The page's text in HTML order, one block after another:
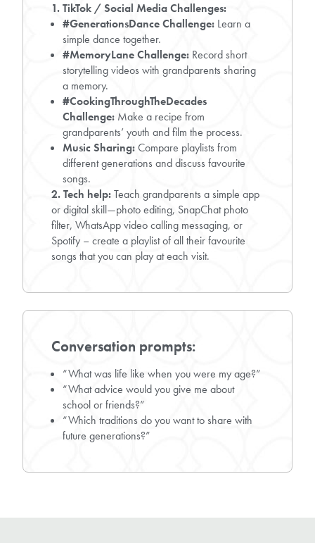
1. TikTok / Social Media Challenges:
#GenerationsDance Challenge: Learn a
simple dance together.
#MemoryLane Challenge: Record short
storytelling videos with grandparents sharing
a memory.
#CookingThroughTheDecades
Challenge: Make a recipe from
grandparents’ youth and film the process.
Music Sharing:Compare playlists from
different generations and discuss favourite
songs.
2. Tech help:Teach grandparents a simple app
or digital skill—photo editing, SnapChat photo
filter, WhatsApp video calling messaging, or
Spotify – create a playlist of all their favourite
songs that you can play at each visit.
Conversation prompts:
“What was life like when you were my age?”
“What advice would you give me about
school or friends?”
“Which traditions do you want to share with
future generations?”